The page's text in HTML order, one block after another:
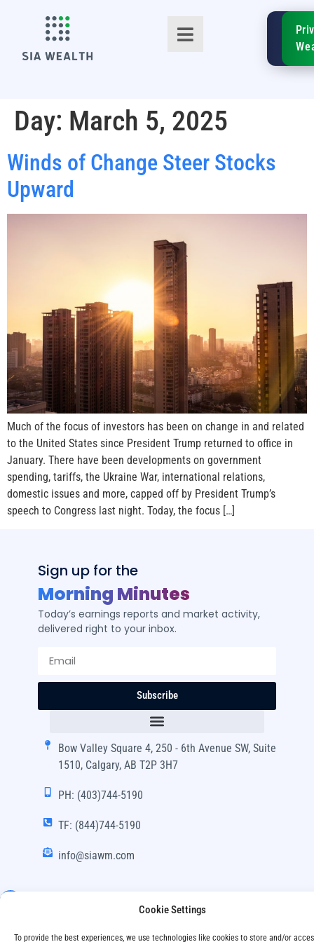
Cookie Settings
To provide the best experiences, we use technologies like cookies to store and/or
TM
SIA
Day: March 5, 2025
Winds of Change Steer Stocks
Upward
Much of the focus of investors has been on change in and related
to the United States since President Trump returned to office in
January. There have been developments on government
spending, tariffs, the Ukraine War, international relations,
domestic issues and more, capped off by President Trump’s
speech to Congress last night. Today, the focus […]
Sign up for the
Morning Minutes
Today’s earnings reports and market activity,
delivered right to your inbox.
Subscribe
Bow Valley Square 4, 250 - 6th Avenue SW, Suite
1510, Calgary, AB T2P 3H7
PH: (403)744-5190
TF: (844)744-5190
info@siawm.com